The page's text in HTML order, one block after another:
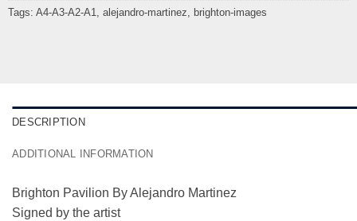
Tags: A4-A3-A2-A1, alejandro-martinez, brighton-images
DESCRIPTION
ADDITIONAL INFORMATION
Brighton Pavilion By Alejandro Martinez
Signed by the artist